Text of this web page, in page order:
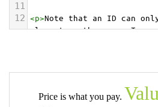
11
12 <p>Note that an ID can
element on the page. To